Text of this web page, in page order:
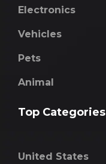
Electronics
Vehicles
Pets
Animal
Top Categories
United States